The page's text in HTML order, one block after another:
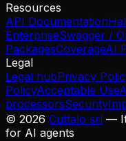
Resources
API Documentation
EnterpriseSwagger /
PackagesCoverageAI
Legal
Legal hubPrivacy
PolicyAcceptable Use
processorsSecurity
© 2026 Cuttalo srl —
for AI agents